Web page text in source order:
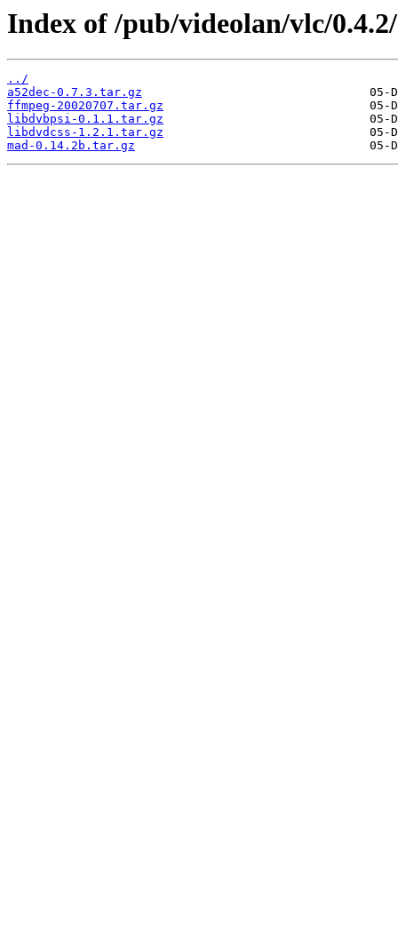
Index of /pub/videolan/vlc/
../
a52dec-0.7.3.tar.gz
ffmpeg-20020707.tar.gz
libdvbpsi-0.1.1.tar.gz
libdvdcss-1.2.1.tar.gz
mad-0.14.2b.tar.gz